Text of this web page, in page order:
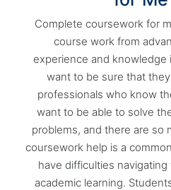
Complete coursework for
course work from
experience and knowledge
want to be sure that
professionals who know
want to be able to solve
problems, and there are so
coursework help is a
have difficulties
academic learning.